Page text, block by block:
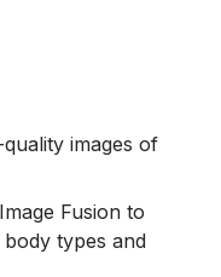
images of
Fusion to
types and